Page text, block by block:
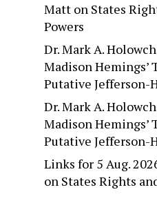
Matt on States
Powers
Dr. Mark A.
Madison Hemings’
Putative Jefferson-
Dr. Mark A.
Madison Hemings’
Putative Jefferson-
Links for 5 Aug.
on States Rights